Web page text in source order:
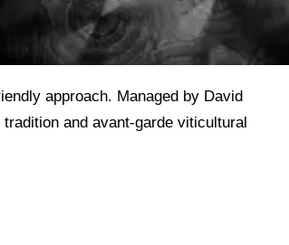
approach. Managed by David
and avant-garde viticultural